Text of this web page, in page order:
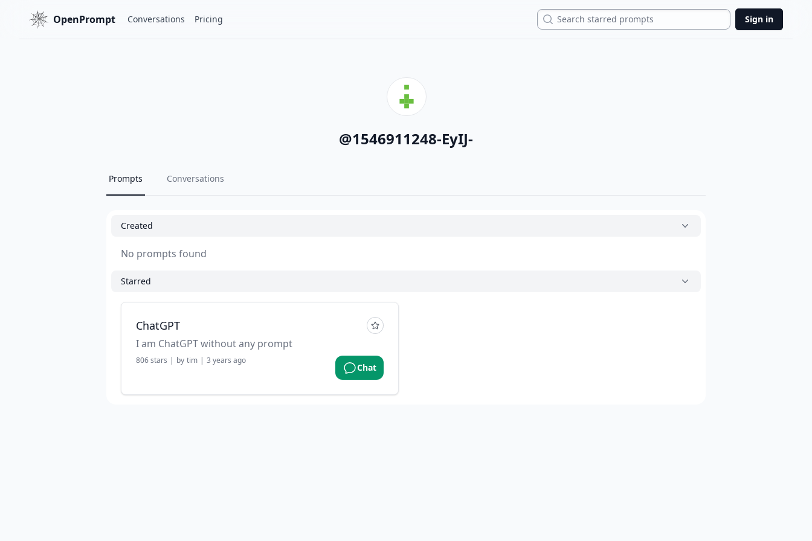
OpenPrompt Conversations Pricing Search Sign in
@1546911248-EyIJ-
Prompts Conversations
Created
No prompts found
Starred
ChatGPT
I am ChatGPT without any prompt
806stars | by tim | 3 years ago
Chat